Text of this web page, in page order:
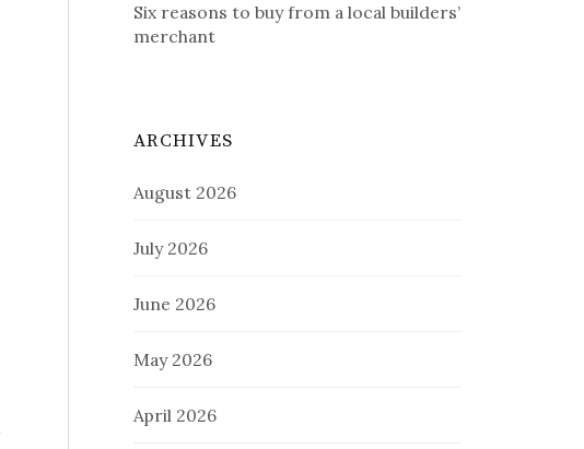
Six reasons to buy from a local builders’
merchant
ARCHIVES
August 2026
July 2026
June 2026
May 2026
April 2026